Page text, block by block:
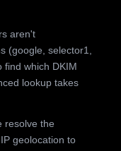
aren't
(google, selector1,
find which DKIM
lookup takes
resolve the
geolocation to